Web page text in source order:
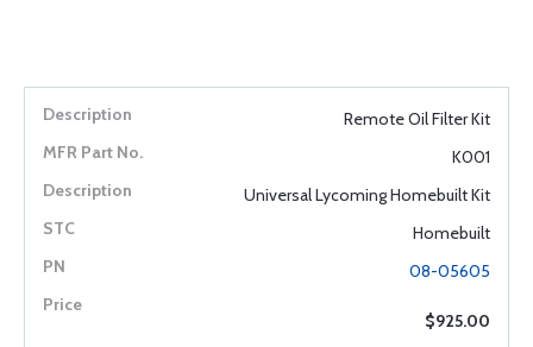
Remote Oil Filter Kit
K001
Universal Lycoming Homebuilt Kit
Homebuilt
08-05605
$925.00